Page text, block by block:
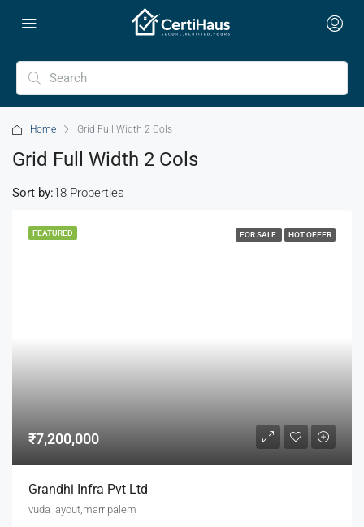
Home Grid Full Width 2 Cols
Grid Full Width 2 Cols
18 Properties
Sort by:
FEATURED FOR SALE HOT OFFER
₹7,200,000
Grandhi Infra Pvt Ltd
vuda layout,marripalem